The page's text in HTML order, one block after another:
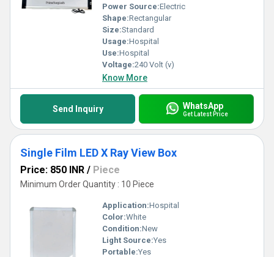
Power Source:Electric
Shape:Rectangular
Size:Standard
Usage:Hospital
Use:Hospital
Voltage:240 Volt (v)
Know More
Send Inquiry WhatsApp
Get Latest Price
Single Film LED X Ray View Box
Price: 850 INR / Piece
Minimum Order Quantity : 10 Piece
Application:Hospital
Color:White
Condition:New
Light Source:Yes
Portable:Yes